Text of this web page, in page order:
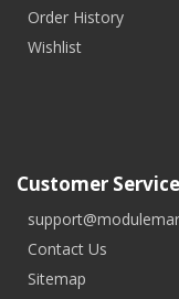
Order History
Wishlist
Customer
Contact Us
Sitemap